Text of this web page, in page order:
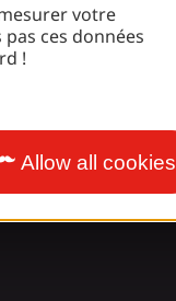
votre
ces données
!
Allow all cookies